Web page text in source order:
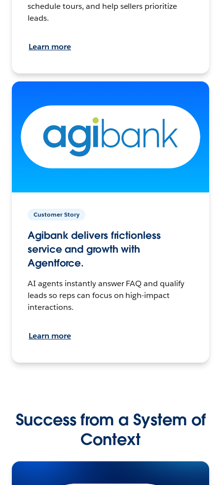
schedule tours, and help sellers prioritize
leads.
Learn more
Customer Story
Agibank delivers frictionless
service and growth with
Agentforce.
AI agents instantly answer FAQ and qualify
leads so reps can focus on high-impact
interactions.
Learn more
Success from a System of
Context